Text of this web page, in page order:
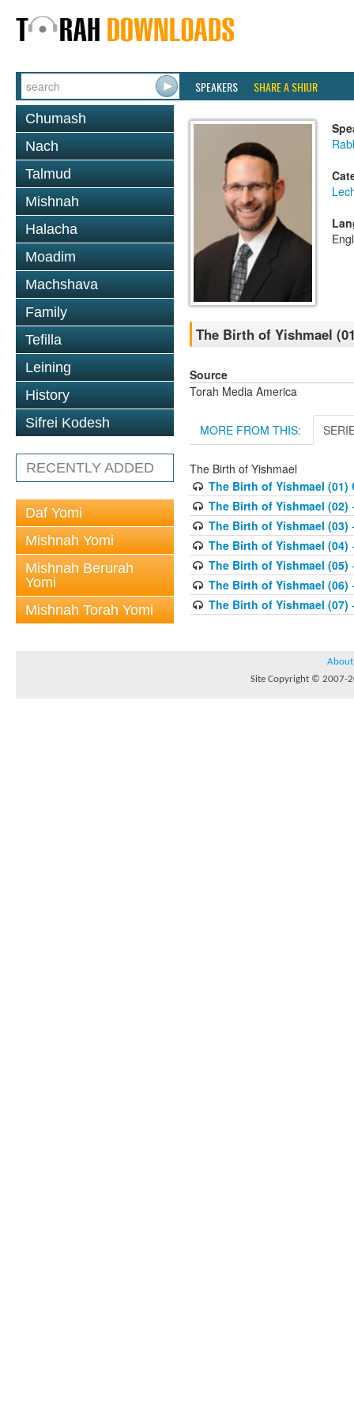
SPEAKERS SHARE A SHIUR
Chumash
Nach
Talmud
Mishnah
Halacha
Moadim
Machshava
Family
Tefilla
Leining
History
Sifrei Kodesh
RECENTLY ADDED
Daf Yomi
Mishnah Yomi
Mishnah Berurah
Yomi
Mishnah Torah Yomi
The Birth of Yishmael
Source
Torah Media America
MORE FROM THIS:
The Birth of Yishmael
The Birth of Yishmael (01)
The Birth of Yishmael (02)
The Birth of Yishmael (03)
The Birth of Yishmael (04)
The Birth of Yishmael (05)
The Birth of Yishmael (06)
The Birth of Yishmael (07)
About
Site Copyright © 2007-